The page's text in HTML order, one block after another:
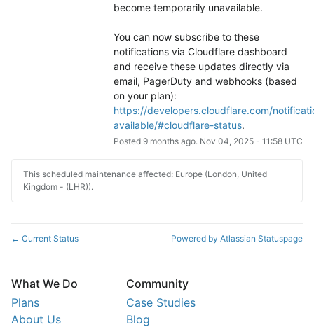
become temporarily unavailable.
You can now subscribe to these
notifications via Cloudflare dashboard
and receive these updates directly via
email, PagerDuty and webhooks (based
https://developers.cloudflare.com/
available/#cloudflare-status.
Posted 9months ago. Nov 04, 2025- 11:58UTC
This scheduled maintenance affected: Europe (London, United
Kingdom - (LHR)).
← Current Status Powered by Atlassian Statuspage
What We Do
Plans
About Us
Community
Case Studies
Blog